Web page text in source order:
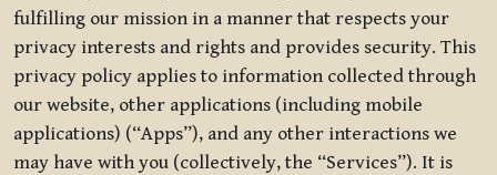
fulfilling our mission in a manner that respects your
privacy interests and rights and provides security. This
privacy policy applies to information collected through
our website, other applications (including mobile
applications) (“Apps”), and any other interactions we
may have with you (collectively, the “Services”). It is